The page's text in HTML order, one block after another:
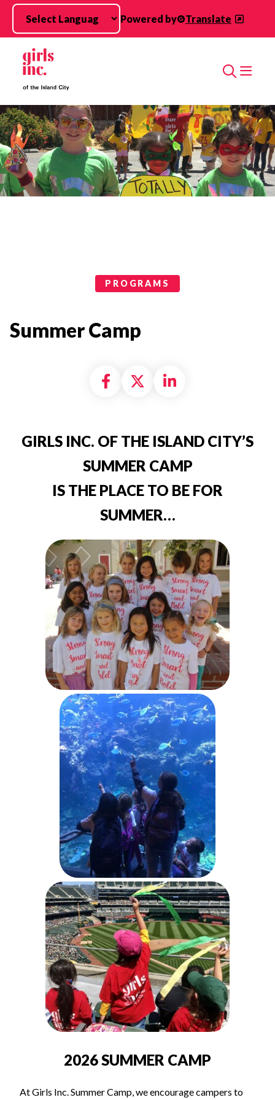
Skip to main content
Powered by
Translate
Search
PROGRAMS
Summer Camp
Share on Facebook
Share on X
Share on
GIRLS INC. OF THE ISLAND CITY’S
SUMMER CAMP
IS THE PLACE TO BE FOR
SUMMER…
2026 SUMMER CAMP
At Girls Inc. Summer Camp, we encourage campers to